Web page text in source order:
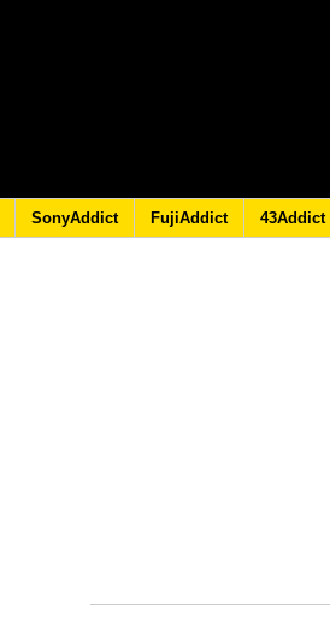
SonyAddict FujiAddict 43Addict